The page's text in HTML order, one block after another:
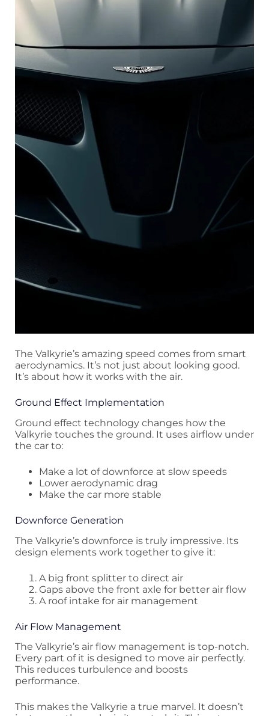
The Valkyrie’s amazing speed comes from smart
aerodynamics. It’s not just about looking good.
It’s about how it works with the air.
Ground Effect Implementation
Ground effect technology changes how the
Valkyrie touches the ground. It uses airflow under
the car to:
Make a lot of downforce at slow speeds
Lower aerodynamic drag
Make the car more stable
Downforce Generation
The Valkyrie’s downforce is truly impressive. Its
design elements work together to give it:
A big front splitter to direct air
Gaps above the front axle for better air flow
A roof intake for air management
Air Flow Management
The Valkyrie’s air flow management is top-notch.
Every part of it is designed to move air perfectly.
This reduces turbulence and boosts
performance.
This makes the Valkyrie a true marvel. It doesn’t